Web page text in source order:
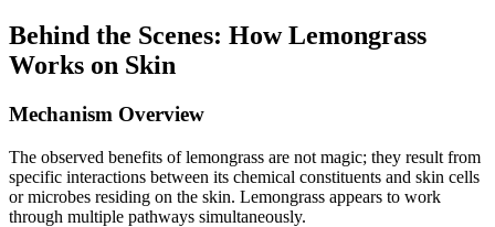
Behind the Scenes: How Lemongrass
Works on Skin
Mechanism Overview
The observed benefits of lemongrass are not magic; they result from
specific interactions between its chemical constituents and skin cells
or microbes residing on the skin. Lemongrass appears to work
through multiple pathways simultaneously.